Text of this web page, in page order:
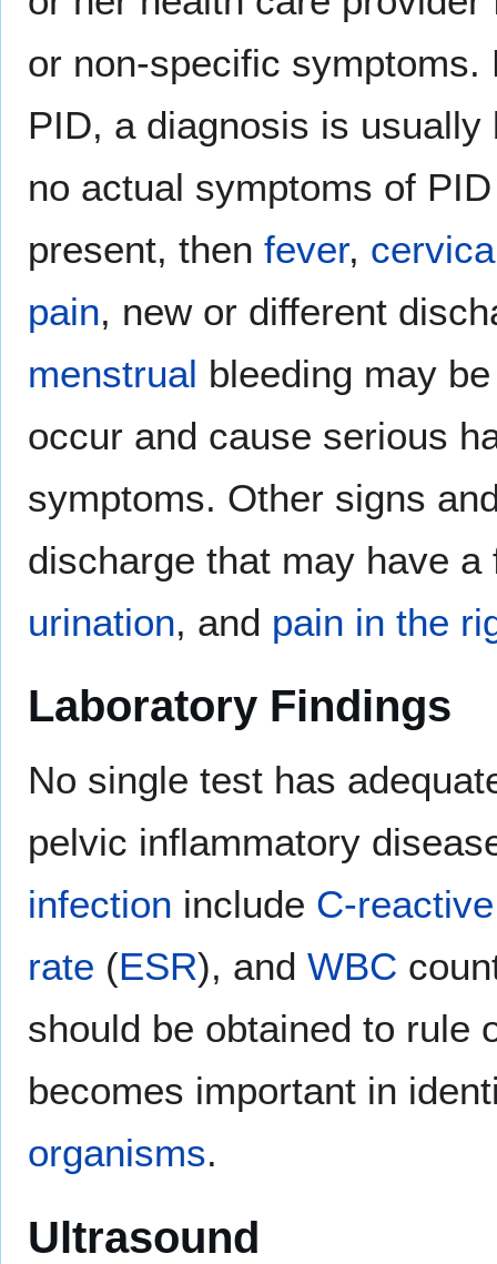
or non-specific
PID, a diagnosis is
no actual symptoms of
present, then fever,
pain, new or different
menstrual bleeding may
occur and cause serious
symptoms. Other signs
discharge that may have
urination, and pain in the
Laboratory Findings
No single test has
pelvic inflammatory
infection include C-
rate (ESR), and WBC
should be obtained to rule
becomes important in
organisms.
Ultrasound